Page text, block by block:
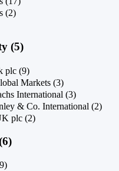
(2)
(5)
plc (9)
Markets (3)
International (3)
& Co. International (2)
plc (2)